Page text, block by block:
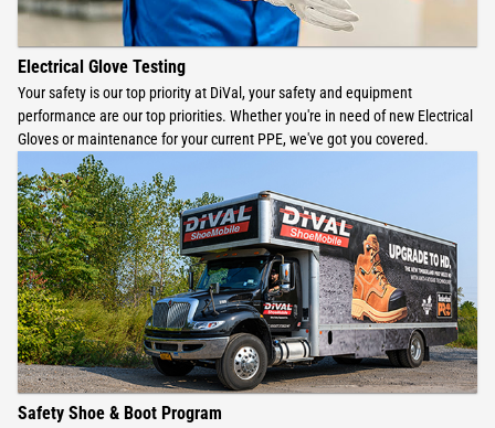
Electrical Glove Testing
Your safety is our top priority at DiVal, your safety and equipment
performance are our top priorities. Whether you're in need of new Electrical
Gloves or maintenance for your current PPE, we've got you covered.
Safety Shoe & Boot Program